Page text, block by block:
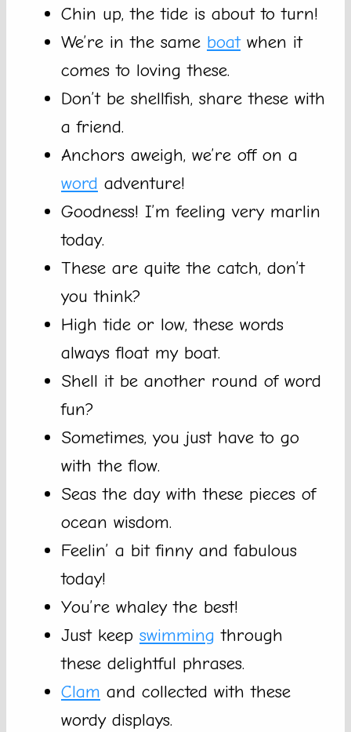
Chin up, the tide is about to turn!
We’re in the same boatwhen it
comes to loving these.
Don’t be shellfish, share these with
a friend.
Anchors aweigh, we’re off on a
word adventure!
Goodness! I’m feeling very marlin
today.
These are quite the catch, don’t
you think?
High tide or low, these words
always float my boat.
Shell it be another round of word
fun?
Sometimes, you just have to go
with the flow.
Seas the day with these pieces of
ocean wisdom.
Feelin’ a bit finny and fabulous
today!
You’re whaley the best!
Just keep swimming through
these delightful phrases.
Clam and collected with these
wordy displays.